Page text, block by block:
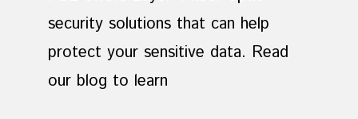
security solutions that can help
protect your sensitive data. Read
our blog to learn